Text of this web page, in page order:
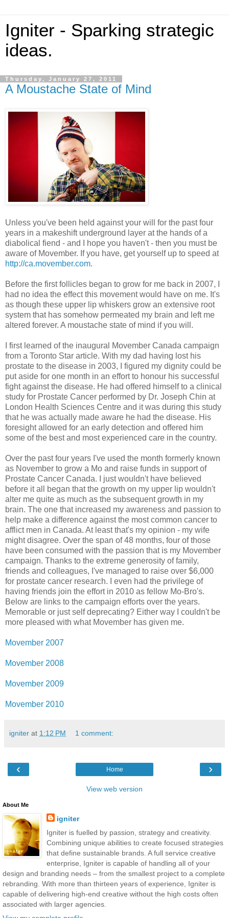
Igniter - Sparking strategic
ideas.
Thursday, January 27, 2011
A Moustache State of Mind
Unless you've been held against your will for the past four
years in a makeshift underground layer at the hands of a
diabolical fiend - and I hope you haven't - then you must be
aware of Movember. If you have, get yourself up to speed at
http://ca.movember.com.
Before the first follicles began to grow for me back in 2007, I
had no idea the effect this movement would have on me. It's
as though these upper lip whiskers grow an extensive root
system that has somehow permeated my brain and left me
altered forever. A moustache state of mind if you will.
I first learned of the inaugural Movember Canada campaign
from a Toronto Star article. With my dad having lost his
prostate to the disease in 2003, I figured my dignity could be
put aside for one month in an effort to honour his successful
fight against the disease. He had offered himself to a clinical
study for Prostate Cancer performed by Dr. Joseph Chin at
London Health Sciences Centre and it was during this study
that he was actually made aware he had the disease. His
foresight allowed for an early detection and offered him
some of the best and most experienced care in the country.
Over the past four years I've used the month formerly known
as November to grow a Mo and raise funds in support of
Prostate Cancer Canada. I just wouldn't have believed
before it all began that the growth on my upper lip wouldn't
alter me quite as much as the subsequent growth in my
brain. The one that increased my awareness and passion to
help make a difference against the most common cancer to
afflict men in Canada. At least that's my opinion - my wife
might disagree. Over the span of 48 months, four of those
have been consumed with the passion that is my Movember
campaign. Thanks to the extreme generosity of family,
friends and colleagues, I've managed to raise over $6,000
for prostate cancer research. I even had the privilege of
having friends join the effort in 2010 as fellow Mo-Bro's.
Below are links to the campaign efforts over the years.
Memorable or just self deprecating? Either way I couldn't be
more pleased with what Movember has given me.
Movember 2007
Movember 2008
Movember 2009
Movember 2010
igniter at 1:12 PM 1 comment:
‹ ›
Home
View web version
About Me
igniter
Igniter is fuelled by passion, strategy and creativity.
Combining unique abilities to create focused strategies
that define sustainable brands. A full service creative
enterprise, Igniter is capable of handling all of your
design and branding needs – from the smallest project to a complete
rebranding. With more than thirteen years of experience, Igniter is
capable of delivering high-end creative without the high costs often
associated with larger agencies.